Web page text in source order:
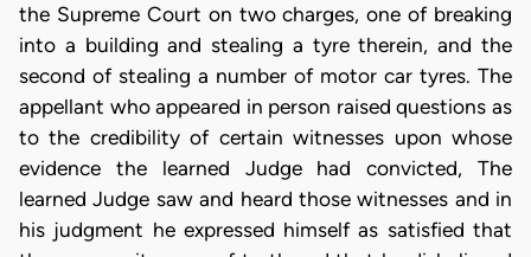
the Supreme Court on two charges, one of breaking
into a building and stealing a tyre therein, and the
second of stealing a number of motor car tyres. The
appellant who appeared in person raised questions as
to the credibility of certain witnesses upon whose
evidence the learned Judge had convicted, The
learned Judge saw and heard those witnesses and in
his judgment he expressed himself as satisfied that